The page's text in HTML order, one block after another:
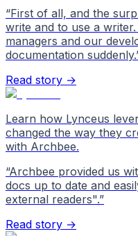
“First of all, and the
write and to use a
managers and our
documentation suddenly.
Read story →
Learn how Lynceus
changed the way they
with Archbee.
“Archbee provided us
docs up to date and
external readers".”
Read story →